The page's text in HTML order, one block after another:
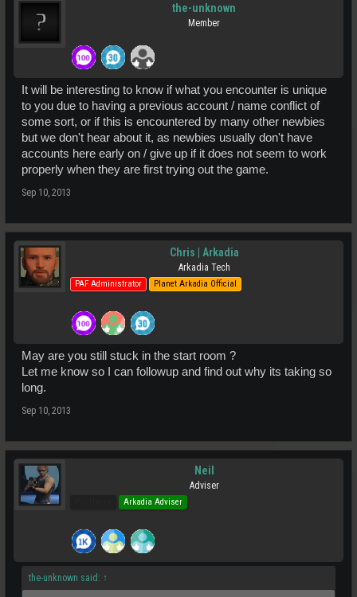
the-unknown
Member
It will be interesting to know if what you encounter is unique
to you due to having a previous account / name conflict of
some sort, or if this is encountered by many other newbies
but we don't hear about it, as newbies usually don't have
accounts here early on / give up if it does not seem to work
properly when they are first trying out the game.
Sep 10, 2013
Chris | Arkadia
Arkadia Tech
PAF Administrator Planet Arkadia Official
May are you still stuck in the start room ?
Let me know so I can followup and find out why its taking so
long.
Sep 10, 2013
Neil
Adviser
Arkadia Adviser
the-unknown said: ↑